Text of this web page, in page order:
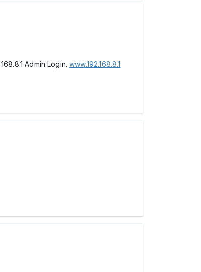
Admin Login.www.192.168.8.1